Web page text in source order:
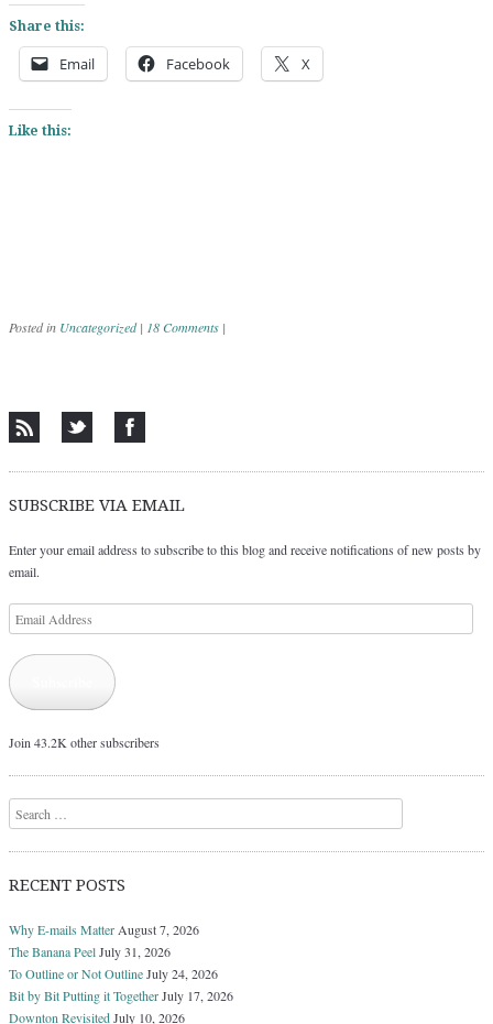
Share this:
Email Facebook X
Like this:
Posted in Uncategorized | 18 Comments |
SUBSCRIBE VIA EMAIL
Enter your email address to subscribe to this blog and receive notifications of new posts by
email.
Email
Address
Join 43.2K other subscribers
Search
RECENT POSTS
Why E-mails MatterAugust 7, 2026
The Banana PeelJuly 31, 2026
To Outline or Not OutlineJuly 24, 2026
Bit by Bit Putting it TogetherJuly 17, 2026
Downton RevisitedJuly 10, 2026